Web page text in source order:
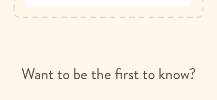
Want to be the first to know?